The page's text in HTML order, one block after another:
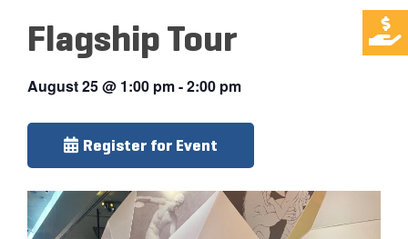
Flagship Tour
August 25@ 1:00 pm-2:00 pm
Register for Event